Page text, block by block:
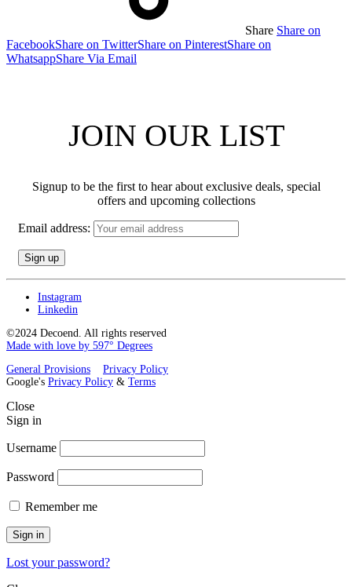
Share Share on
FacebookShare on TwitterShare on PinterestShare on
WhatsappShare Via Email
JOIN OUR LIST
Signup to be the first to hear about exclusive deals, special
offers and upcoming collections
Email address:
Instagram
Linkedin
©2024 Decoend. All rights reserved
Made with love by 597° Degrees
General Provisions
Privacy Policy
Google's Privacy Policy & Terms
Close
Sign in
Username
Password
Remember me
Sign in
Lost your password?